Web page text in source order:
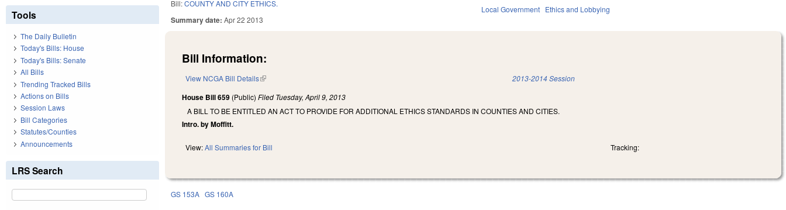
Bill:COUNTY AND CITY ETHICS.
Summary date:Apr 22 2013
Local Government Ethics and Lobbying
Bill Information:
View NCGA Bill Details(link is external) 2013-2014 Session
House Bill 659 (Public)Filed Tuesday, April 9, 2013
A BILL TO BE ENTITLED AN ACT TO PROVIDE FOR ADDITIONAL ETHICS STANDARDS IN COUNTIES AND CITIES.
Intro. by Moffitt.
View:All Summaries for Bill Tracking:
GS 153A GS 160A
Tools
The Daily Bulletin
Today's Bills: House
Today's Bills: Senate
All Bills
Trending Tracked Bills
Actions on Bills
Session Laws
Bill Categories
Statutes/Counties
Announcements
LRS Search